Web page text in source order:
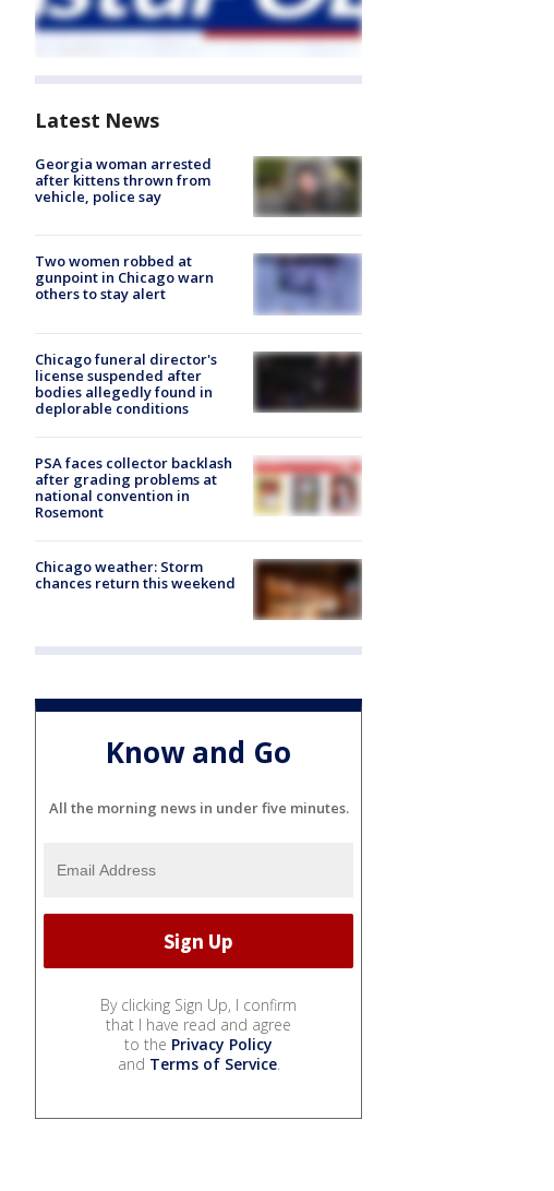
Latest News
Georgia woman arrested
after kittens thrown from
vehicle, police say
Two women robbed at
gunpoint in Chicago warn
others to stay alert
Chicago funeral director's
license suspended after
bodies allegedly found in
deplorable conditions
PSA faces collector backlash
after grading problems at
national convention in
Rosemont
Chicago weather: Storm
chances return this weekend
Know and Go
All the morning news in under five minutes.
By clicking Sign Up, I confirm
that I have read and agree
to the Privacy Policy
and Terms of Service.